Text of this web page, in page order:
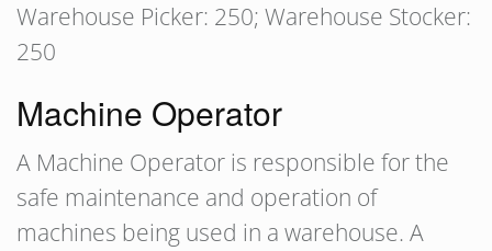
Warehouse Picker: 250; Warehouse Stocker:
250
Machine Operator
A Machine Operator is responsible for the
safe maintenance and operation of
machines being used in a warehouse. A